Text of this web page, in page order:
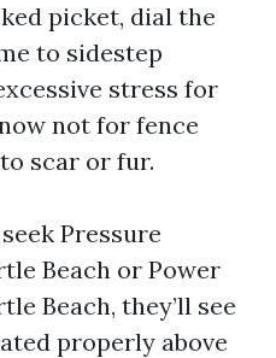
picket, dial the
to sidestep
stress for
not for fence
scar or fur.
Pressure
Beach or Power
Beach, they’ll see
properly above